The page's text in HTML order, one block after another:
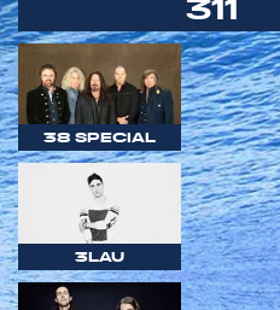
311
38 SPECIAL
3LAU